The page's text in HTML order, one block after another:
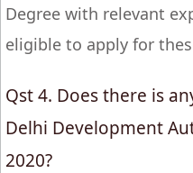
Degree with relevant
eligible to apply for
Qst 4. Does there is
Delhi Development
2020?